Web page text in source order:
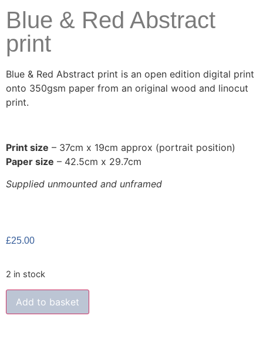
Blue & Red Abstract
print
Blue & Red Abstract print is an open edition digital print
onto 350gsm paper from an original wood and linocut
print.
Print size – 37cm x 19cm approx (portrait position)
Paper size – 42.5cm x 29.7cm
Supplied unmounted and unframed
£25.00
2 in stock
Add to basket